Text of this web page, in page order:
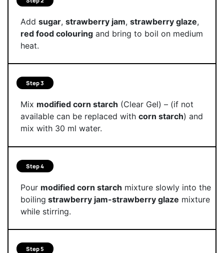
Add sugar, strawberry jam, strawberry glaze,
red food colouringand bring to boil on medium
heat.
Step 3
Mix modified corn starch (Clear Gel) – (if not
available can be replaced with corn starch) and
mix with 30 ml water.
Step 4
Pour modified corn starch mixture slowly into the
boiling strawberry jam-strawberry glaze mixture
while stirring.
Step 5